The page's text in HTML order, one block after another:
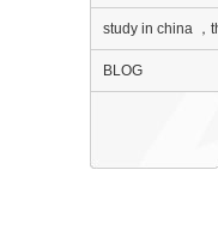
study in china ，
BLOG